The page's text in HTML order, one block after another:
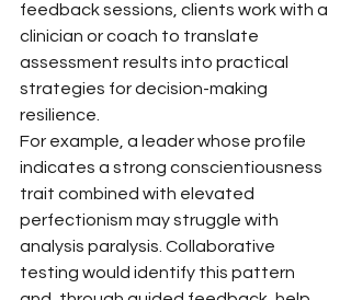
feedback sessions, clients work with a
clinician or coach to translate
assessment results into practical
strategies for decision-making
resilience.
For example, a leader whose profile
indicates a strong conscientiousness
trait combined with elevated
perfectionism may struggle with
analysis paralysis. Collaborative
testing would identify this pattern